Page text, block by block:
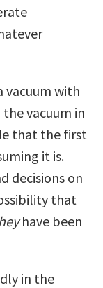
vacuum with
vacuum in
that the first
it is.
decisions on
that
have been
in the